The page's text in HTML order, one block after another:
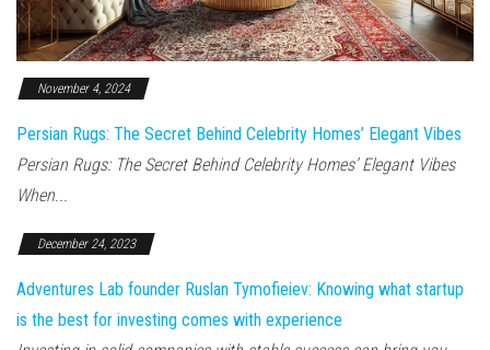
November 4, 2024
Persian Rugs: The Secret Behind Celebrity Homes’ Elegant Vibes
Persian Rugs: The Secret Behind Celebrity Homes’ Elegant Vibes
When...
December 24, 2023
Adventures Lab founder Ruslan Tymofieiev: Knowing what startup
is the best for investing comes with experience